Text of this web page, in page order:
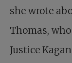
she wrote
Thomas,
Justice